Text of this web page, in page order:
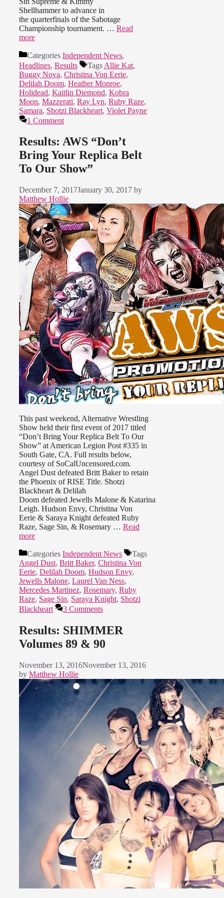
Shellhammer to advance in
the quarterfinals of the Sabotage
Championship tournament. … Read
more
Categories Independent News,
Headlines, Results Tags Allie Kat,
Buggy Nova, Christina Von Eerie,
Delilah Doom, Heather Monroe,
Holidead, Kaitlin Diemond, Kobra
Moon, Mazzerati, Ray Lyn, Ruby Raze,
Samara, Shotzi Blackheart, Violet Payne
1 Comment
Results: AWS “Don’t
Bring Your Replica Belt
To Our Show”
December 7, 2017January 30, 2017 by
Matthew Hollie
This past weekend, Alternative Wrestling
Show held their first event of 2017 titled
“Don’t Bring Your Replica Belt To Our
Show” at American Legion Post #335 in
South Gate, CA. Full results below,
courtesy of SoCalUncensored.com.
Angel Dust defeated Britt Baker to retain
the Phoenix of RISE Title. Shotzi
Blackheart & Delilah
Doom defeated Jewells Malone & Katarina
Leigh. Hudson Envy, Christina Von
Eerie & Saraya Knight defeated Ruby
Raze, Sage Sin, & Rosemary … Read
more
Categories Independent News
Tags
Angel Dust, Britt Baker, Christina Von
Eerie, Delilah Doom, Hudson Envy,
Jewells Malone, Laurel Van Ness,
Mercedes Martinez, Rosemary, Ruby
Raze, Sage Sin, Saraya Knight, Shotzi
Blackheart
3 Comments
Results: SHIMMER
Volumes 89 & 90
November 13, 2016November 13, 2016
by Matthew Hollie